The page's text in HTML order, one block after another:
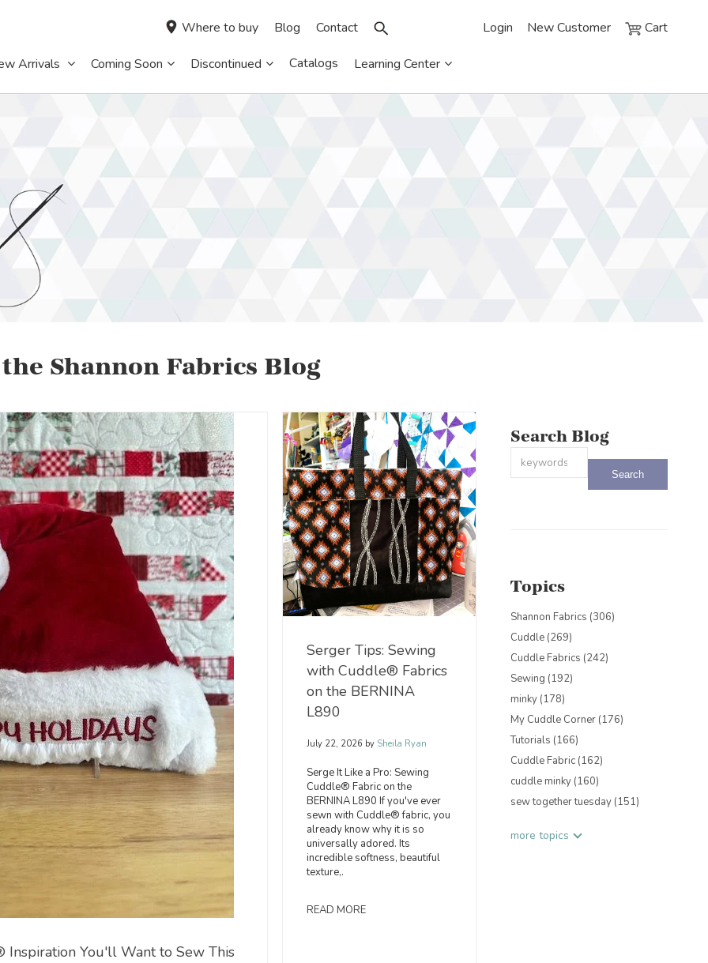
Login New Customer Cart
Where to buy Blog Contact
Arrivals Coming Soon Discontinued Catalogs Learning Center
Shannon Fabrics Blog
Inspiration You'll Want to Sew This
Serger Tips: Sewing
with Cuddle® Fabrics
on the BERNINA
L890
July 22, 2026 by Sheila Ryan
Serge It Like a Pro: Sewing
Cuddle® Fabric on the
BERNINA L890 If you've ever
sewn with Cuddle® fabric, you
already know why it is so
universally adored. Its
incredible softness, beautiful
texture,.
READ MORE
Search Blog
This is a search field with an auto-
Topics
Shannon Fabrics (306)
Cuddle (269)
Cuddle Fabrics (242)
Sewing (192)
minky (178)
My Cuddle Corner (176)
Tutorials (166)
Cuddle Fabric (162)
cuddle minky (160)
sew together tuesday (151)
more topics